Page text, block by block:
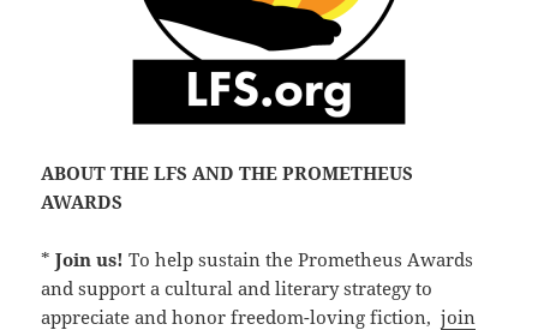
ABOUT THE LFS AND THE PROMETHEUS
AWARDS
*Join us! To help sustain the Prometheus Awards
and support a cultural and literary strategy to
appreciate and honor freedom-loving fiction,join